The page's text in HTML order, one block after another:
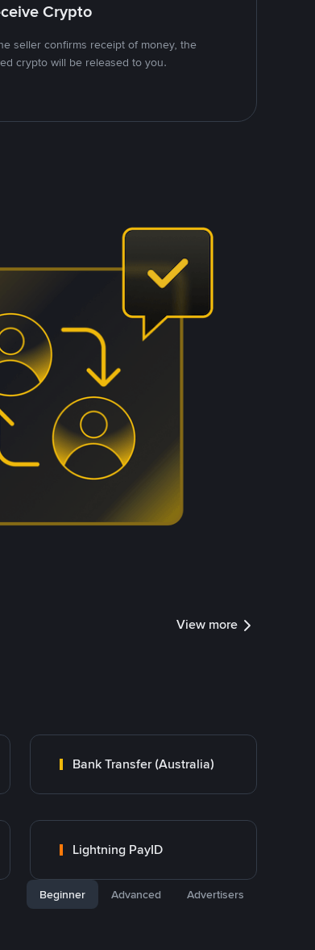
Crypto
seller confirms receipt of money, the
crypto will be released to you.
View more
Bank Transfer (Australia)
Lightning PayID
Beginner Advanced Advertisers